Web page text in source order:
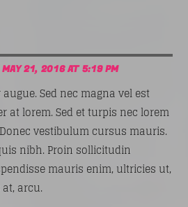
MAY 21, 2016 AT 5:19 PM
Sed nec magna vel est
at lorem. Sed et turpis nec lorem
vestibulum cursus mauris.
nibh. Proin sollicitudin
mauris enim, ultricies ut,
arcu.